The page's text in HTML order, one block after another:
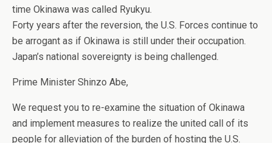
time Okinawa was called Ryukyu.
Forty years after the reversion, the U.S. Forces continue to
be arrogant as if Okinawa is still under their occupation.
Japan’s national sovereignty is being challenged.
Prime Minister Shinzo Abe,
We request you to re-examine the situation of Okinawa
and implement measures to realize the united call of its
people for alleviation of the burden of hosting the U.S.